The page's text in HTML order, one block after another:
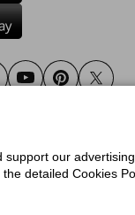
YoutubePinterest
for IKEA.gr
our
detailed Cookies